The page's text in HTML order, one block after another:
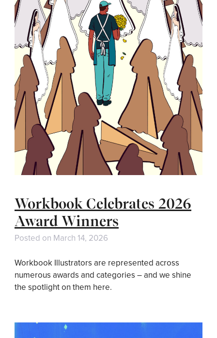
Workbook Celebrates 2026
Award Winners
Posted on March 14, 2026
Workbook Illustrators are represented across
numerous awards and categories – and we shine
the spotlight on them here.